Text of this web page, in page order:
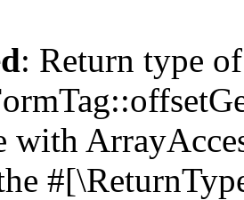
: Return type of
with